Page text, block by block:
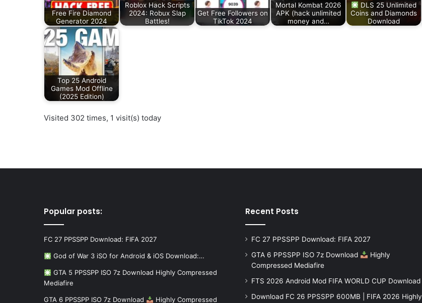
Free Fire Diamond
Generator 2024
Roblox Hack Scripts
2024: Robux Slap
Battles!
Get Free Followers on
TikTok 2024
Mortal Kombat 2026
APK (hack unlimited
money and…
DLS 25 Unlimited
Coins and Diamonds
Download
Top 25 Android
Games Mod Offline
(2025 Edition)
Visited 302 times, 1 visit(s) today
Popular posts:
FC 27 PPSSPP Download: FIFA 2027
God of War 3 iSO for Android & iOS Download:…
GTA 5 PPSSPP ISO 7z Download Highly Compressed
Mediafire
GTA 6 PPSSPP ISO 7z Download
Highly Compressed
Recent Posts
FC 27 PPSSPP Download: FIFA 2027
GTA 6 PPSSPP ISO 7z Download
Highly
Compressed Mediafire
FTS 2026 Android Mod FIFA WORLD CUP Download
Download FC 26 PPSSPP 600MB | FIFA 2026 Highly